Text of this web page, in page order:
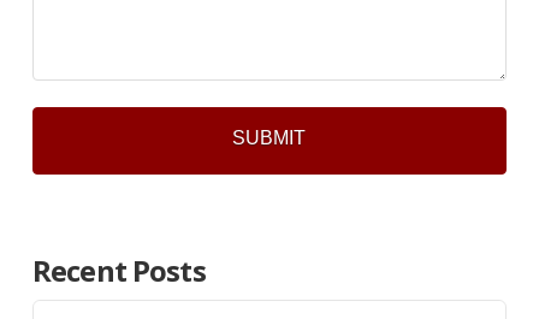
Recent Posts